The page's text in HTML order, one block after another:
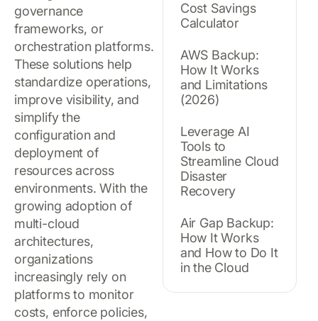
governance
frameworks, or
orchestration platforms.
These solutions help
standardize operations,
improve visibility, and
simplify the
configuration and
deployment of
resources across
environments. With the
growing adoption of
multi-cloud
architectures,
organizations
increasingly rely on
platforms to monitor
costs, enforce policies,
Cost Savings
Calculator
AWS Backup:
How It Works
and Limitations
(2026)
Leverage AI
Tools to
Streamline Cloud
Disaster
Recovery
Air Gap Backup:
How It Works
and How to Do It
in the Cloud